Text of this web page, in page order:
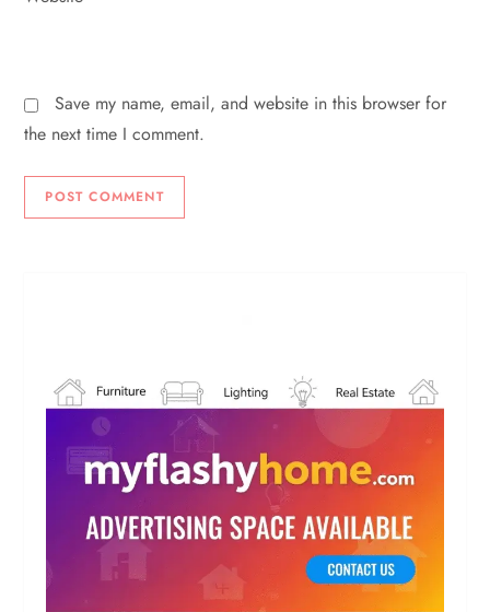
Save my name, email, and website in this browser for
the next time I comment.